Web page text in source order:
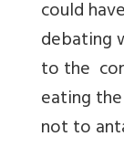
could
debating
to the
eating
not to